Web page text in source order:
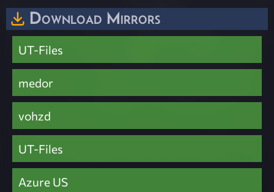
Download Mirrors
UT-Files
medor
vohzd
UT-Files
Azure US